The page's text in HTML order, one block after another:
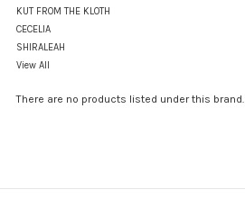
KUT FROM THE KLOTH
CECELIA
SHIRALEAH
View All
There are no products listed under this brand.